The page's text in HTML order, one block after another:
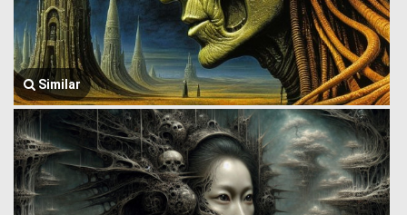
Similar